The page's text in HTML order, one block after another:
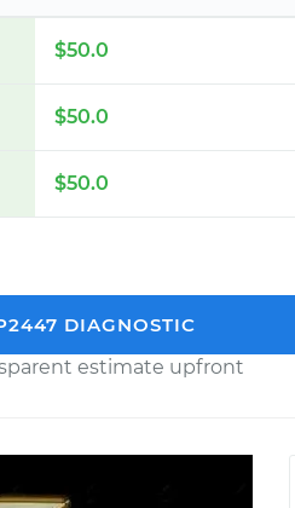
$50.0
$50.0
$50.0
DIAGNOSTIC
estimate upfront